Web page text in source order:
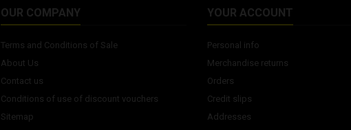
OUR COMPANY
Terms and Conditions of Sale
About Us
Contact us
Conditions of use of discount vouchers
Sitemap
YOUR ACCOUNT
Personal info
Merchandise returns
Orders
Credit slips
Addresses